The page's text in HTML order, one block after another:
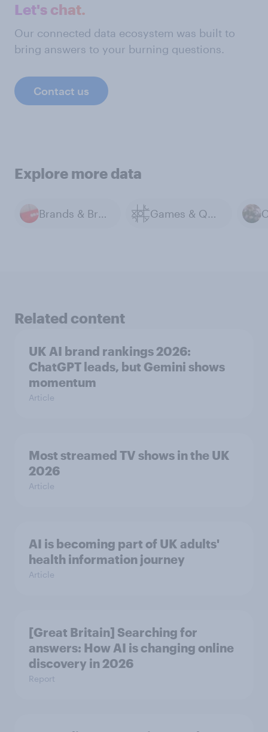
Let's chat.
Our connected data ecosystem was built to
bring answers to your burning questions.
Contact us
Explore more data
Brands & Branding Games & Quizzes
Related content
UK AI brand rankings 2026:
ChatGPT leads, but Gemini shows
momentum
Article
Most streamed TV shows in the UK
2026
Article
AI is becoming part of UK adults'
health information journey
Article
[Great Britain] Searching for
answers: How AI is changing online
discovery in ​2026
Report